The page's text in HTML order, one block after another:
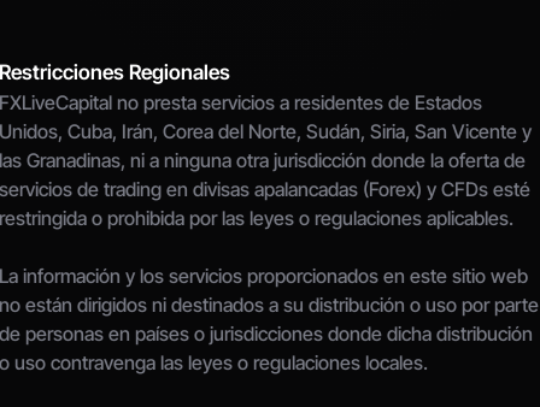
Restricciones Regionales
FXLiveCapital no presta servicios a residentes de Estados
Unidos, Cuba, Irán, Corea del Norte, Sudán, Siria, San Vicente y
las Granadinas, ni a ninguna otra jurisdicción donde la oferta de
servicios de trading en divisas apalancadas (Forex) y CFDs esté
restringida o prohibida por las leyes o regulaciones aplicables.
La información y los servicios proporcionados en este sitio web
no están dirigidos ni destinados a su distribución o uso por parte
de personas en países o jurisdicciones donde dicha distribución
o uso contravenga las leyes o regulaciones locales.